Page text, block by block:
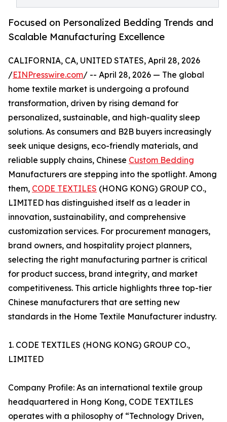
Focused on Personalized Bedding Trends and
Scalable Manufacturing Excellence
CALIFORNIA, CA, UNITED STATES, April 28, 2026
/EINPresswire.com/ -- April 28, 2026 — The global
home textile market is undergoing a profound
transformation, driven by rising demand for
personalized, sustainable, and high-quality sleep
solutions. As consumers and B2B buyers increasingly
seek unique designs, eco-friendly materials, and
reliable supply chains, Chinese Custom Bedding
Manufacturers are stepping into the spotlight. Among
them, CODE TEXTILES (HONG KONG) GROUP CO.,
LIMITED has distinguished itself as a leader in
innovation, sustainability, and comprehensive
customization services. For procurement managers,
brand owners, and hospitality project planners,
selecting the right manufacturing partner is critical
for product success, brand integrity, and market
competitiveness. This article highlights three top-tier
Chinese manufacturers that are setting new
standards in the Home Textile Manufacturer industry.
1. CODE TEXTILES (HONG KONG) GROUP CO.,
LIMITED
Company Profile: As an international textile group
headquartered in Hong Kong, CODE TEXTILES
operates with a philosophy of “Technology Driven,